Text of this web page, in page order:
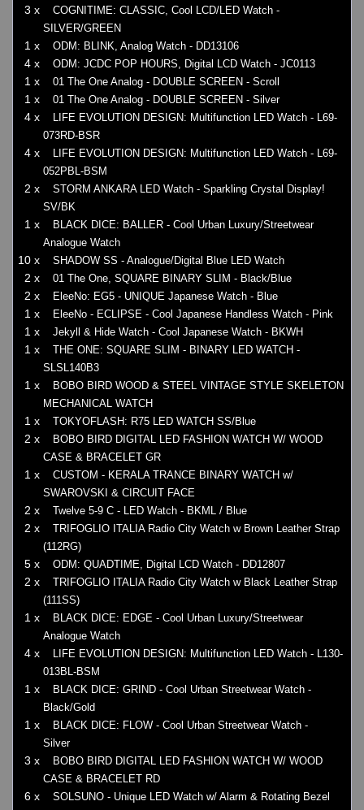
3 x
COGNITIME: CLASSIC, Cool LCD/LED Watch -
SILVER/GREEN
1 x ODM: BLINK, Analog Watch - DD13106
4 x ODM: JCDC POP HOURS, Digital LCD Watch - JC0113
1 x 01 The One Analog - DOUBLE SCREEN - Scroll
1 x 01 The One Analog - DOUBLE SCREEN - Silver
4 x
LIFE EVOLUTION DESIGN: Multifunction LED Watch - L69-
073RD-BSR
4 x
LIFE EVOLUTION DESIGN: Multifunction LED Watch - L69-
052PBL-BSM
2 x
STORM ANKARA LED Watch - Sparkling Crystal Display!
SV/BK
1 x
BLACK DICE: BALLER - Cool Urban Luxury/Streetwear
Analogue Watch
10 x SHADOW SS - Analogue/Digital Blue LED Watch
2 x 01 The One, SQUARE BINARY SLIM - Black/Blue
2 x EleeNo: EG5 - UNIQUE Japanese Watch - Blue
1 x EleeNo - ECLIPSE - Cool Japanese Handless Watch - Pink
1 x Jekyll & Hide Watch - Cool Japanese Watch - BKWH
1 x
THE ONE: SQUARE SLIM - BINARY LED WATCH -
SLSL140B3
1 x
BOBO BIRD WOOD & STEEL VINTAGE STYLE SKELETON
MECHANICAL WATCH
1 x TOKYOFLASH: R75 LED WATCH SS/Blue
2 x
BOBO BIRD DIGITAL LED FASHION WATCH W/ WOOD
CASE & BRACELET GR
1 x
CUSTOM - KERALA TRANCE BINARY WATCH w/
SWAROVSKI & CIRCUIT FACE
2 x Twelve 5-9 C - LED Watch - BKML / Blue
2 x
TRIFOGLIO ITALIA Radio City Watch w Brown Leather Strap
(112RG)
5 x ODM: QUADTIME, Digital LCD Watch - DD12807
2 x
TRIFOGLIO ITALIA Radio City Watch w Black Leather Strap
(111SS)
1 x
BLACK DICE: EDGE - Cool Urban Luxury/Streetwear
Analogue Watch
4 x
LIFE EVOLUTION DESIGN: Multifunction LED Watch - L130-
013BL-BSM
1 x
BLACK DICE: GRIND - Cool Urban Streetwear Watch -
Black/Gold
1 x
BLACK DICE: FLOW - Cool Urban Streetwear Watch -
Silver
3 x
BOBO BIRD DIGITAL LED FASHION WATCH W/ WOOD
CASE & BRACELET RD
6 x SOLSUNO - Unique LED Watch w/ Alarm & Rotating Bezel